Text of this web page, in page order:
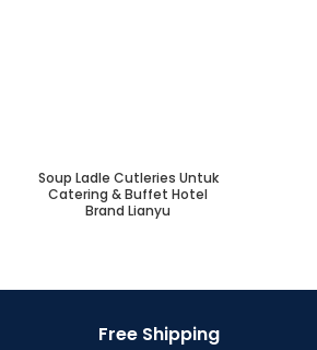
Soup Ladle Cutleries Untuk
Catering & Buffet Hotel
Brand Lianyu
Free Shipping